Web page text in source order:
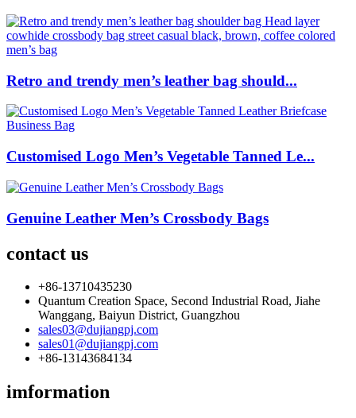
Retro and trendy men’s leather bag should...
Customised Logo Men’s Vegetable Tanned Le...
Genuine Leather Men’s Crossbody Bags
contact us
+86-13710435230
Quantum Creation Space, Second Industrial Road, Jiahe
Wanggang, Baiyun District, Guangzhou
sales03@dujiangpj.com
sales01@dujiangpj.com
+86-13143684134
imformation